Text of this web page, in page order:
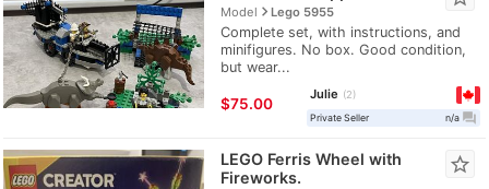
Modelnavigate_nextLego 5955
Complete set, with instructions, and
minifigures. No box. Good condition,
but wear...
$75.00
Julie
2
Private Seller
n/a question_answer
LEGO Ferris Wheel with
Fireworks.
star_border